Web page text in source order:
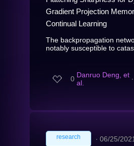
Gradient Projection
Continual Learning
The backpropagation
notably susceptible to
0 Danruo Deng, et
al.
∙
research ∙ 06/25/2021